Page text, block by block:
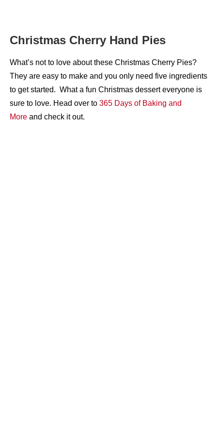
Christmas Cherry Hand Pies
What’s not to love about these Christmas Cherry Pies?
They are easy to make and you only need five ingredients
to get started. What a fun Christmas dessert everyone is
sure to love. Head over to 365 Days of Baking and
More and check it out.